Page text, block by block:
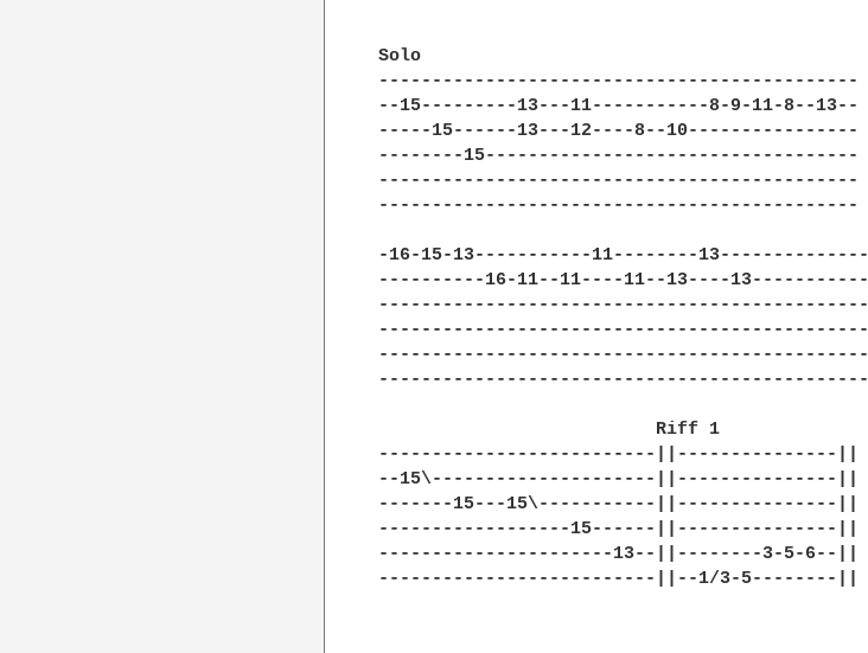
Solo
---------------------------------------------
--15---------13---11-----------8-9-11-8--13--
-----15------13---12----8--10----------------
--------15-----------------------------------
---------------------------------------------
---------------------------------------------
-16-15-13-----------11--------13--------------
----------16-11--11----11--13----13-----------
----------------------------------------------
----------------------------------------------
----------------------------------------------
----------------------------------------------
                          Riff 1
--------------------------||---------------||
--15\---------------------||---------------||
-------15---15\-----------||---------------||
------------------15------||---------------||
----------------------13--||--------3-5-6--||
--------------------------||--1/3-5--------||